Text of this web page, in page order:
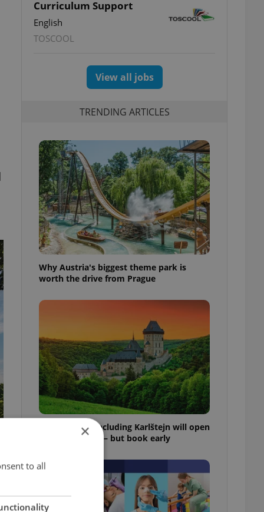
Curriculum Support
English
TOSCOOL
View all jobs
TRENDING ARTICLES
Why Austria's biggest theme park is
worth the drive from Prague
Czech castles including Karlštejn will open
for free this fall – but book early
×
to all